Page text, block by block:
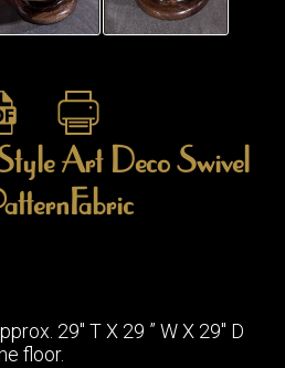
Art Deco Swivel
29″ T X 29 ” W X 29″ D
floor.